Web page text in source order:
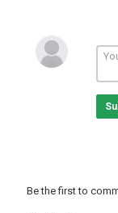
Welcome to Baby
Our channel
life. New episode
Follow and
Our content build
PRODUCTIONS.
FUNNY KIDS
Be the first to